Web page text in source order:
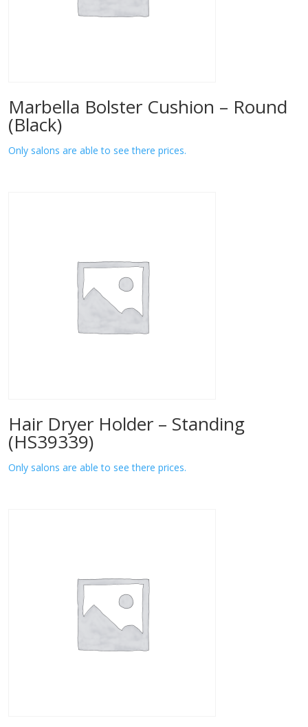
Marbella Bolster Cushion – Round
(Black)
Only salons are able to see there prices.
Hair Dryer Holder – Standing
(HS39339)
Only salons are able to see there prices.